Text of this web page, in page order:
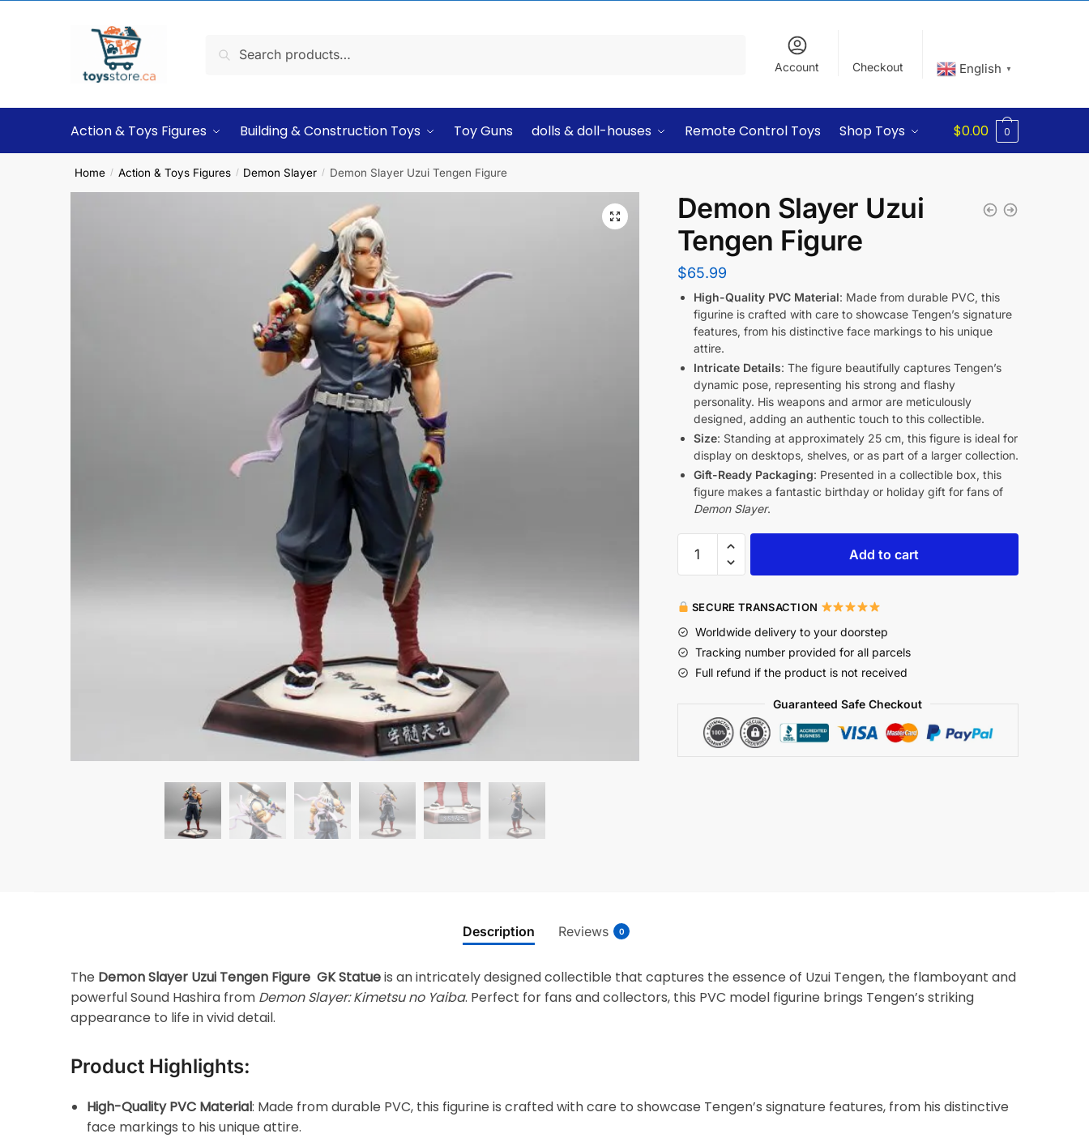
Search
Account Checkout English ▼
Action & Toys Figures Building & Construction Toys Toy Guns dolls & doll-houses Remote Control Toys Shop Toys $0.00 0
Home / Action & Toys Figures / Demon Slayer / Demon Slayer Uzui Tengen Figure
Demon Slayer Uzui
Tengen Figure
$65.99
High-Quality PVC Material: Made from durable PVC, this
figurine is crafted with care to showcase Tengen’s signature
features, from his distinctive face markings to his unique
attire.
Intricate Details: The figure beautifully captures Tengen’s
dynamic pose, representing his strong and flashy
personality. His weapons and armor are meticulously
designed, adding an authentic touch to this collectible.
Size: Standing at approximately 25 cm, this figure is ideal for
display on desktops, shelves, or as part of a larger collection.
Gift-Ready Packaging: Presented in a collectible box, this
figure makes a fantastic birthday or holiday gift for fans of
Demon Slayer.
Add to cart
SECURE TRANSACTION
Worldwide delivery to your doorstep
Tracking number provided for all parcels
Full refund if the product is not received
Guaranteed Safe Checkout
Description Reviews 0
The Demon Slayer Uzui Tengen Figure GK Statueis an intricately designed collectible that captures the essence of Uzui Tengen, the flamboyant and
powerful Sound Hashira from Demon Slayer: Kimetsu no Yaiba. Perfect for fans and collectors, this PVC model figurine brings Tengen’s striking
appearance to life in vivid detail.
Product Highlights:
High-Quality PVC Material: Made from durable PVC, this figurine is crafted with care to showcase Tengen’s signature features, from his distinctive
face markings to his unique attire.